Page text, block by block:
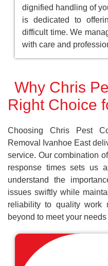
dignified handling of
is dedicated to
difficult time. We
with care and
Why Chris
Right Choice
Choosing Chris Pest
Removal Ivanhoe East
service. Our combination
response times sets us
understand the
issues swiftly while
reliability to quality work
beyond to meet your